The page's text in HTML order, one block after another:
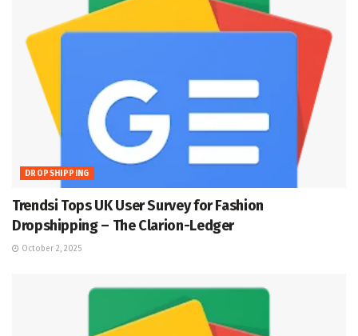
DROPSHIPPING
Trendsi Tops UK User Survey for Fashion
Dropshipping – The Clarion-Ledger
October 2, 2025